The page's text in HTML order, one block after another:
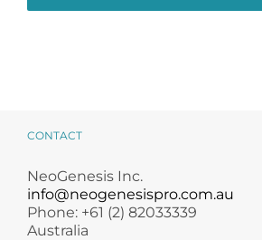
CONTACT
NeoGenesis Inc.
info@neogenesispro.com.au
Phone: +61 (2) 82033339
Australia